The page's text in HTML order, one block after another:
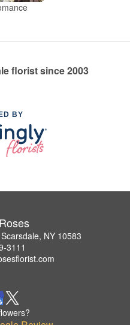
florist since 2003
BY
NY 10583
3111